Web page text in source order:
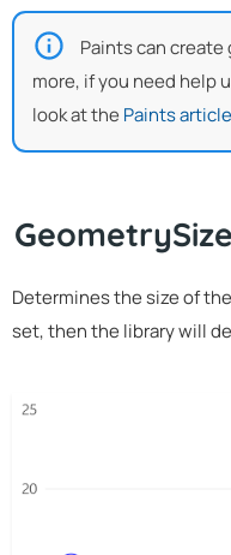
Paints can
more, if you need help
look at the Paints article
Determines the size of
set, then the library will